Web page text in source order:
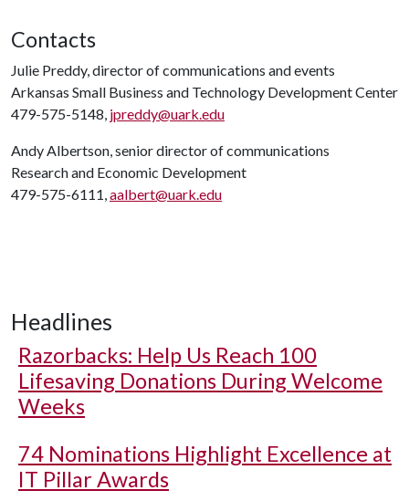
Contacts
Julie Preddy, director of communications and events
Arkansas Small Business and Technology Development Center
479-575-5148, jpreddy@uark.edu
Andy Albertson, senior director of communications
Research and Economic Development
479-575-6111,aalbert@uark.edu
Headlines
Razorbacks: Help Us Reach 100
Lifesaving Donations During Welcome
Weeks
74 Nominations Highlight Excellence at
IT Pillar Awards